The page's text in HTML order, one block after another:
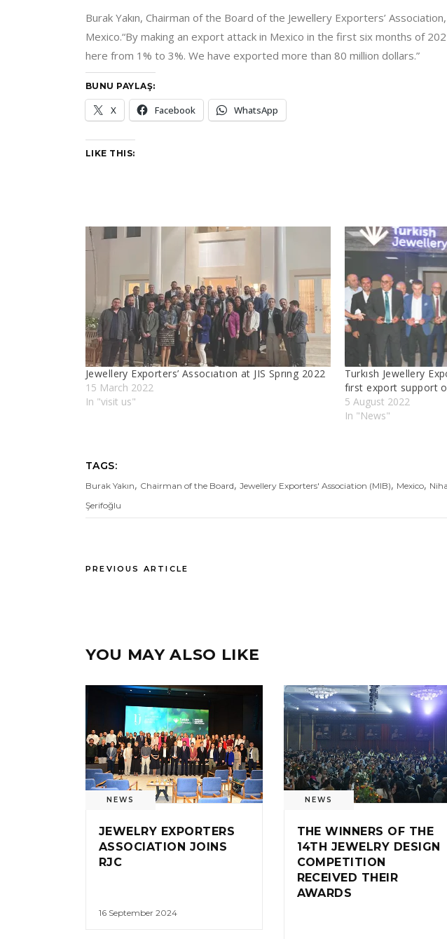
Burak Yakın, Chairman of the Board of the Jewellery Exporters’
Mexico.“By making an export attack in Mexico in the first six months of
here from 1% to 3%. We have exported more than 80 million dollars.”
BUNU PAYLAŞ:
X Facebook WhatsApp
LIKE THIS:
Jewellery Exporters’ Assocıatıon at JIS Sprıng 2022
15 March 2022
In "visit us"
Turkısh Jewellery
fırst export support
5 August 2022
In "News"
TAGS:
Burak Yakın, Chairman of the Board, Jewellery Exporters' Association (MIB), Mexico,
Şerifoğlu
PREVIOUS ARTICLE
YOU MAY ALSO LIKE
NEWS
JEWELRY EXPORTERS
ASSOCIATION JOINS
RJC
16 September 2024
NEWS
THE WINNERS OF THE
14TH JEWELRY DESIGN
COMPETITION
RECEIVED THEIR
AWARDS